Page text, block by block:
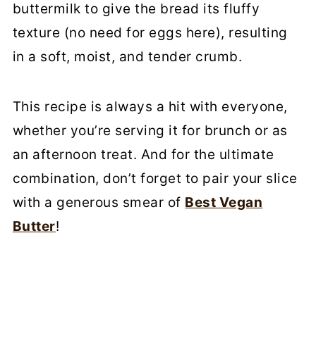
buttermilk to give the bread its fluffy
texture (no need for eggs here), resulting
in a soft, moist, and tender crumb.
This recipe is always a hit with everyone,
whether you’re serving it for brunch or as
an afternoon treat. And for the ultimate
combination, don’t forget to pair your slice
with a generous smear of Best Vegan
Butter!